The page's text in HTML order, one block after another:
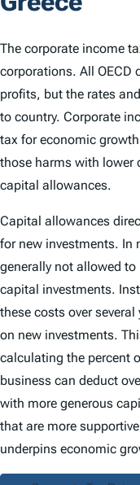
The corporate income
corporations. All OECD
profits, but the rates
to country. Corporate
tax for economic
those harms with lower
capital allowances.
Capital allowances
for new investments. In
generally not allowed
capital investments.
these costs over
on new investments.
calculating the percent
business can deduct
with more generous
that are more
underpins economic